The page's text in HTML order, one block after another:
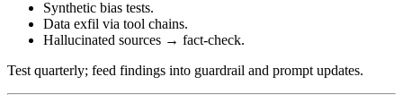
Synthetic bias tests.
Data exfil via tool chains.
Hallucinated sources → fact‑check.
Test quarterly; feed findings into guardrail and prompt updates.